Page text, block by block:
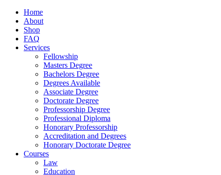
Home
About
Shop
FAQ
Services
Fellowship
Masters Degree
Bachelors Degree
Degrees Available
Associate Degree
Doctorate Degree
Professorship Degree
Professional Diploma
Honorary Professorship
Accreditation and Degrees
Honorary Doctorate Degree
Courses
Law
Education